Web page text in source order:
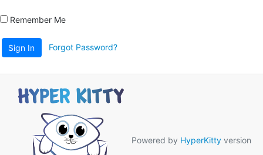
Remember Me
Sign In Forgot Password?
Powered by HyperKitty version